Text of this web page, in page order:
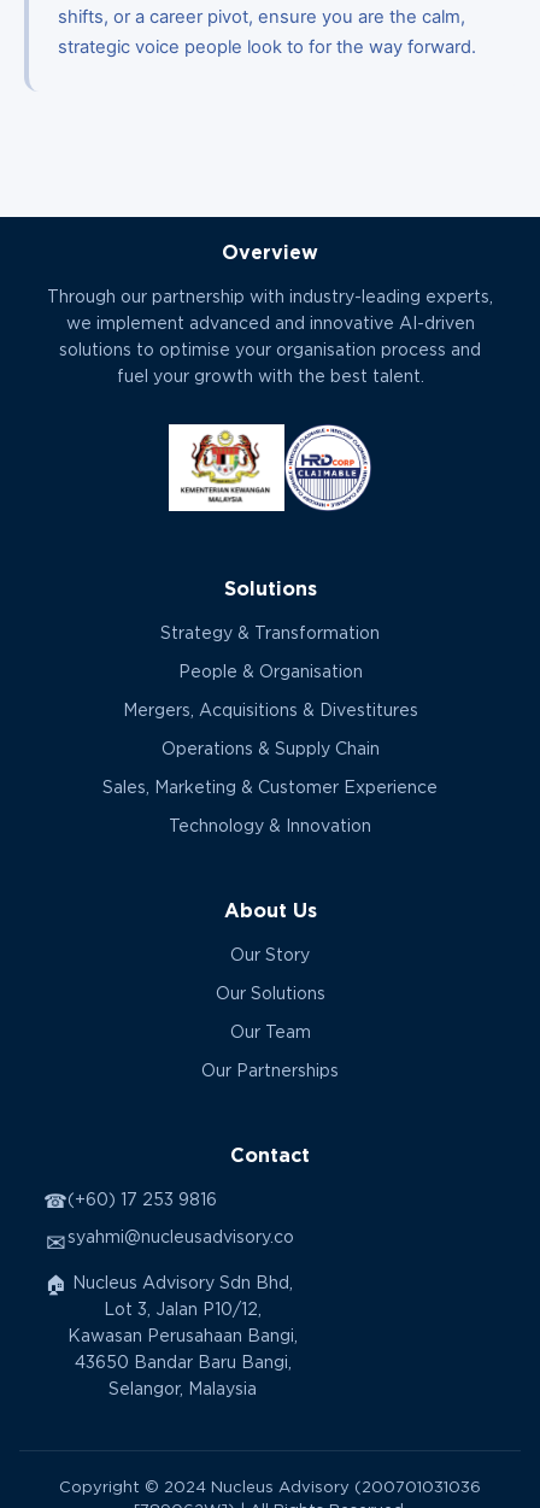
shifts, or a career pivot, ensure you are the calm,
strategic voice people look to for the way forward.
Overview
Through our partnership with industry-leading experts,
we implement advanced and innovative AI-driven
solutions to optimise your organisation process and
fuel your growth with the best talent.
Solutions
Strategy & Transformation
People & Organisation
Mergers, Acquisitions & Divestitures
Operations & Supply Chain
Sales, Marketing & Customer Experience
Technology & Innovation
About Us
Our Story
Our Solutions
Our Team
Our Partnerships
Contact
☎(+60) 17 253 9816
✉syahmi@nucleusadvisory.co
🏠
Nucleus Advisory Sdn Bhd,
Lot 3, Jalan P10/12,
Kawasan Perusahaan Bangi,
43650 Bandar Baru Bangi,
Selangor, Malaysia
Copyright © 2024 Nucleus Advisory (200701031036